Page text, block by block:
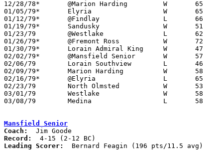
12/28/78*	@Marion Harding		W	65	52
01/05/79*	Elyria			W	65	54
01/12/79*	@Findlay		L	66	75
01/19/79*	Sandusky		W	51	49
01/23/79	@Westlake		L	62	79
01/26/79*	@Fremont Ross		W	72	62
01/30/79*	Lorain Admiral King	W	47	45
02/02/79*	@Mansfield Senior	W	57	52
02/06/79	Lorain Southview	L	46	58
02/09/79*	Marion Harding		W	58	53
02/16/79*	@Elyria			L	65	67
02/23/79	North Olmsted		W	53	50	Class AAA Sectional Tournament at Lorain Admiral King High School
03/01/79	Westlake		W	58	57	Class AAA Sectional Tournament at Lorain Admiral King High School
03/08/79	Medina			L	58	64	Class AAA District Tournament at Lorain Admiral King High School - OT
Mansfield Senior
Coach:
Record:
Leading Scorer:
  Bernard Feagin (196 pts/11.5 avg)